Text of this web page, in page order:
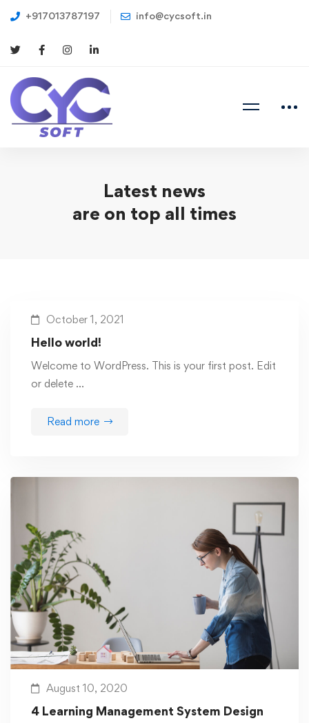
+917013787197 info@cycsoft.in
Latest news
are on top all times
October 1, 2021
Hello world!
Welcome to WordPress. This is your first post. Edit
or delete …
Read more
August 10, 2020
4 Learning Management System Design